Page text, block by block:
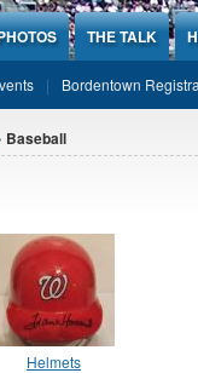
THE TALK
Bordentown
Baseball
Helmets